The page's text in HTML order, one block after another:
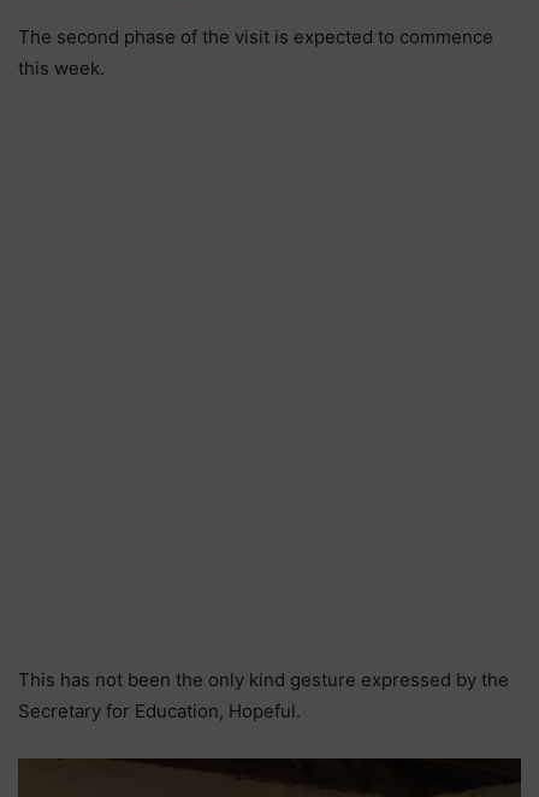
The second phase of the visit is expected to commence
this week.
This has not been the only kind gesture expressed by the
Secretary for Education, Hopeful.